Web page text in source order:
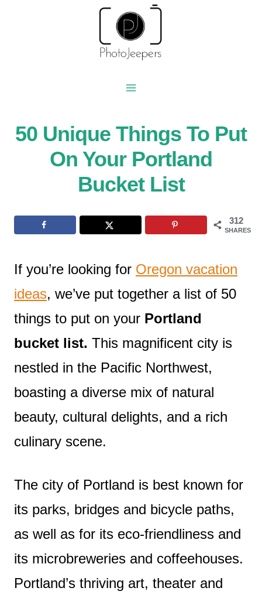
50 Unique Things To Put
On Your Portland
Bucket List
312
SHARES
If you’re looking for Oregon vacation
ideas, we’ve put together a list of 50
things to put on your Portland
bucket list. This magnificent city is
nestled in the Pacific Northwest,
boasting a diverse mix of natural
beauty, cultural delights, and a rich
culinary scene.
The city of Portland is best known for
its parks, bridges and bicycle paths,
as well as for its eco-friendliness and
its microbreweries and coffeehouses.
Portland’s thriving art, theater and